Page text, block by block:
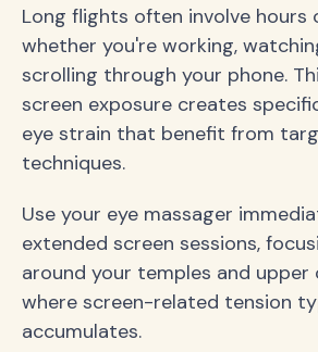
Long flights often involve hours
whether you're working,
scrolling through your phone.
screen exposure creates
eye strain that benefit from
techniques.
Use your eye massager
extended screen sessions,
around your temples and upper
where screen-related tension
accumulates.